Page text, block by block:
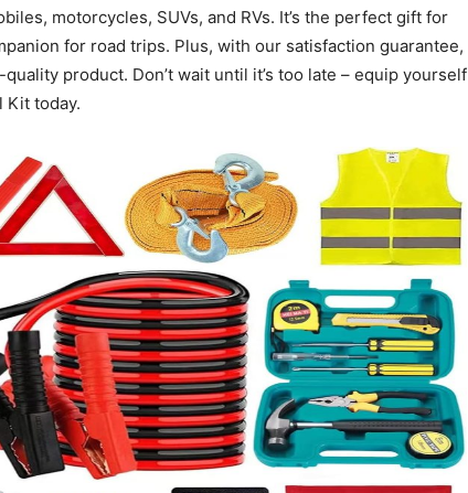
motorcycles, SUVs, and RVs. It’s the perfect gift for
for road trips. Plus, with our satisfaction guarantee,
product. Don’t wait until it’s too late – equip yourself
Kit today.